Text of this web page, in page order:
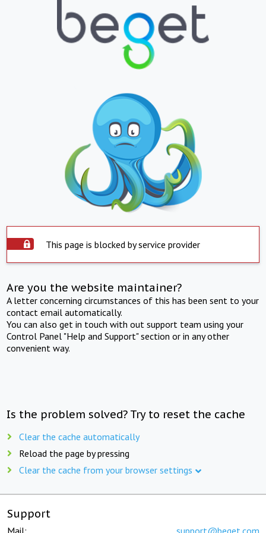
This page is blocked by service provider
Are you the website maintainer?
A letter concerning circumstances of this has been sent to your
contact email automatically.
You can also get in touch with out support team using your
Control Panel "Help and Support" section or in any other
convenient way.
Is the problem solved? Try to reset the cache
Clear the cache automatically
Reload the page by pressing
Clear the cache from your browser settings
Support
Mail: support@beget.com